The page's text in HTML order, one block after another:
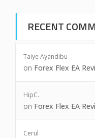
RECENT
Taiye Ayandibu
on Forex Flex EA
HipC.
on Forex Flex EA
Cerul